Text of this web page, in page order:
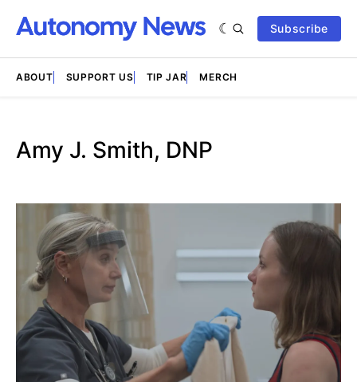
Subscribe
ABOUT SUPPORT US TIP JAR MERCH
Amy J. Smith, DNP